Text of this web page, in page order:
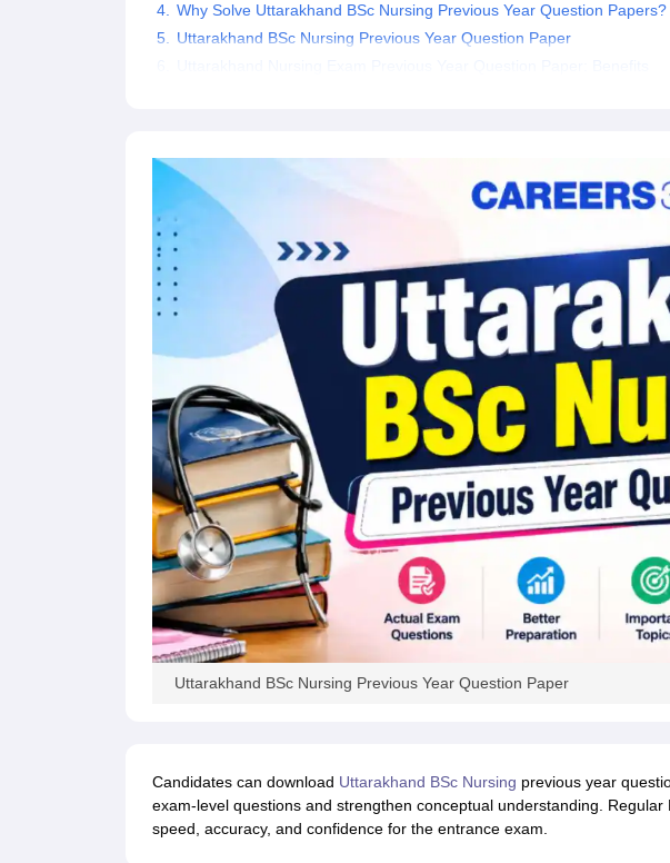
Why Solve Uttarakhand BSc Nursing Previous Year Question Papers?
Uttarakhand BSc Nursing Previous Year Question Paper
Uttarakhand BSc Nursing Previous Year Question Paper
Candidates can download Uttarakhand BSc Nursing previous year
exam-level questions and strengthen conceptual understanding. Regular
speed, accuracy, and confidence for the entrance exam.